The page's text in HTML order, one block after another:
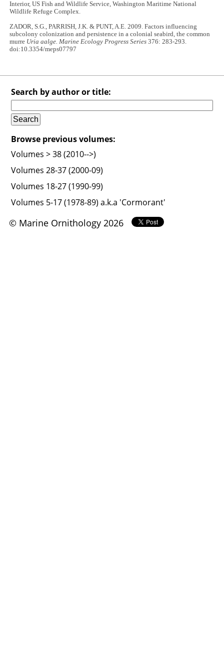
Interior, US Fish and Wildlife Service, Washington Maritime National
Wildlife Refuge Complex.
ZADOR, S.G., PARRISH, J.K. & PUNT, A.E. 2009. Factors influencing
subcolony colonization and persistence in a colonial seabird, the common
murre Uria aalge. Marine Ecology Progress Series 376: 283-293.
doi:10.3354/meps07797
Search by author or title:
Browse previous volumes:
Volumes > 38 (2010-->)
Volumes 28-37 (2000-09)
Volumes 18-27 (1990-99)
Volumes 5-17 (1978-89) a.k.a 'Cormorant'
© Marine Ornithology 2026